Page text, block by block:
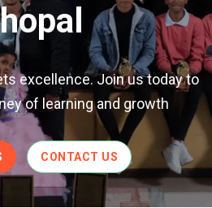
excellence. Join us today to
of learning and growth
CONTACT US